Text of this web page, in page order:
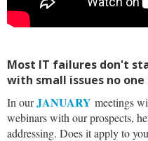
Most IT failures don't
with small issues no
In ourJANUARY meetings
webinars with our prospects,
addressing. Does it apply to